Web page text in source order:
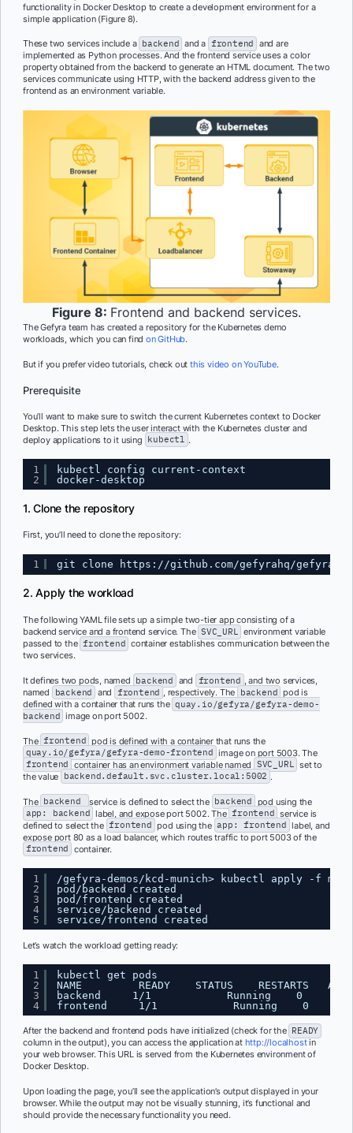
functionality in Docker Desktop to create a development environment for a
simple application (Figure 8).
These two services include a backend and a frontend and are
implemented as Python processes. And the frontend service uses a color
property obtained from the backend to generate an HTML document. The two
services communicate using HTTP, with the backend address given to the
frontend as an environment variable.
Figure 8: Frontend and backend services.
The Gefyra team has created a repository for the Kubernetes demo
workloads, which you can findon GitHub.
But if you prefer video tutorials, check outthis video on YouTube.
Prerequisite
You’ll want to make sure to switch the current Kubernetes context to Docker
Desktop. This step lets the user interact with the Kubernetes cluster and
deploy applications to it using kubectl .
1
2
kubectl config current-context
docker-desktop
1. Clone the repository
First, you’ll need to clone the repository:
1 git clone https://github.com/gefyrahq/gefyra-
2. Apply the workload
The following YAML file sets up a simple two-tier app consisting of a
backend service and a frontend service. The SVC_URL environment variable
passed to the frontend container establishes communication between the
two services.
It defines two pods, named backend and frontend , and two services,
named
backend and frontend , respectively. The backend pod is
defined with a container that runs the quay.io/gefyra/gefyra-demo-
backend image on port 5002.
The frontend pod is defined with a container that runs the
quay.io/gefyra/gefyra-demo-frontend image on port 5003. The
frontend container has an environment variable named SVC_URL set to
the value backend.default.svc.cluster.local:5002 .
The backend service is defined to select the backend pod using the
app: backend label, and expose port 5002. The frontend service is
defined to select the frontend pod using the app: frontend label, and
expose port 80 as a load balancer, which routes traffic to port 5003 of the
frontend container.
1
2
3
4
5
/gefyra-demos/kcd-munich> kubectl apply -f
pod/backend created
pod/frontend created
service/backend created
service/frontend created
Let’s watch the workload getting ready:
1
2
3
4
kubectl get pods
NAME         READY    STATUS    RESTARTS   AGE
backend     1/1            Running    0
frontend     1/1            Running    0
After the backend and frontend pods have initialized (check for the READY
column in the output), you can access the application at http://localhostin
your web browser. This URL is served from the Kubernetes environment of
Docker Desktop.
Upon loading the page, you’ll see the application’s output displayed in your
browser. While the output may not be visually stunning, it’s functional and
should provide the necessary functionality you need.